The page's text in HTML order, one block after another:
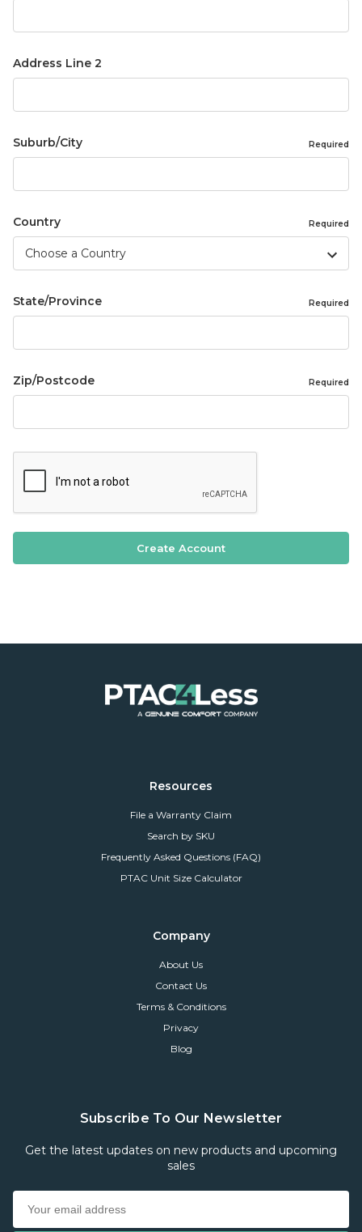
Address Line 2
Suburb/City Required
Country Required
State/Province Required
Zip/Postcode Required
Resources
File a Warranty Claim
Search by SKU
Frequently Asked Questions (FAQ)
PTAC Unit Size Calculator
Company
About Us
Contact Us
Terms & Conditions
Privacy
Blog
Subscribe To Our Newsletter
Get the latest updates on new products and upcoming
sales